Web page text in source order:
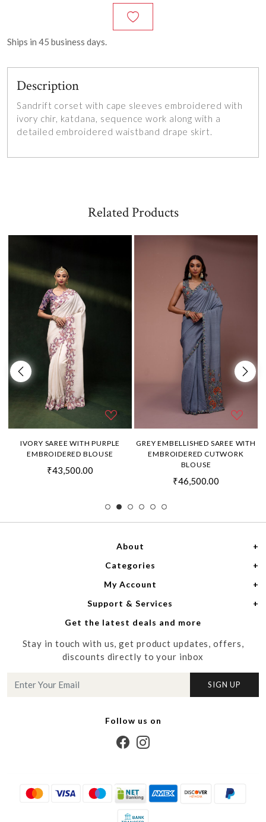
Ships in 45 business days.
Description
Sandrift corset with cape sleeves embroidered with
ivory chir, katdana, sequence work along with a
detailed embroidered waistband drape skirt.
Related Products
IVORY SAREE WITH PURPLE
EMBROIDERED BLOUSE
₹43,500.00
GREY EMBELLISHED SAREE WITH
EMBROIDERED CUTWORK
BLOUSE
₹46,500.00
About
Home
About Us
Meet the Designers
Media
Contact us
Categories
Women
Men
My Account
Login
My Cart
Track Order
Support & Services
Shipping Policy
Refund Policy
Cancellation Policy
Get the latest deals and more
Stay in touch with us, get product updates, offers,
discounts directly to your inbox
SIGN UP
Follow us on